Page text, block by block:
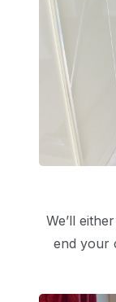
We’ll
end your